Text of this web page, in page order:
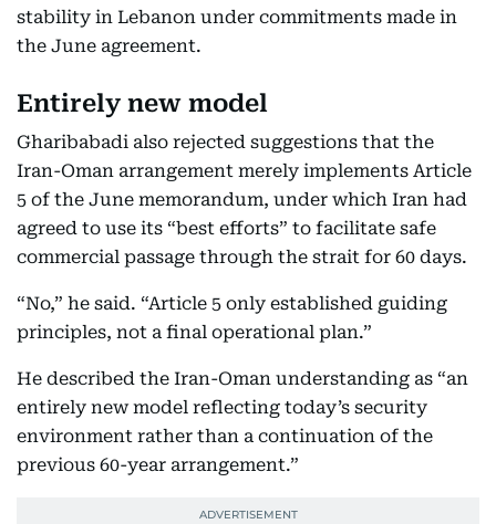
stability in Lebanon under commitments made in
the June agreement.
Entirely new model
Gharibabadi also rejected suggestions that the
Iran-Oman arrangement merely implements Article
5 of the June memorandum, under which Iran had
agreed to use its “best efforts” to facilitate safe
commercial passage through the strait for 60 days.
“No,” he said. “Article 5 only established guiding
principles, not a final operational plan.”
He described the Iran-Oman understanding as “an
entirely new model reflecting today’s security
environment rather than a continuation of the
previous 60-year arrangement.”